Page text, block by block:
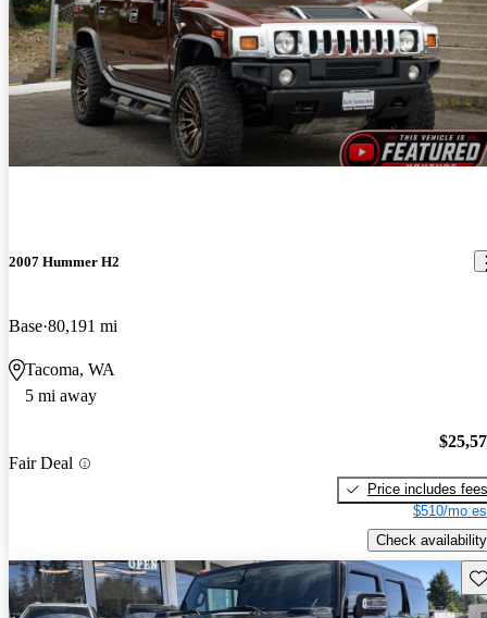
2007 Hummer H2
Base 80,191 mi
Tacoma, WA
5 mi away
Fair Deal
Price includes fees
$510/mo
Check availability